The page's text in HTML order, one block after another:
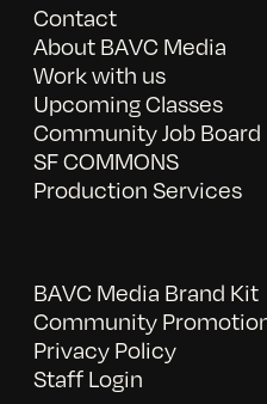
Contact
About BAVC Media
Work with us
Upcoming Classes
Community Job Board
SF COMMONS
Production Services
BAVC Media Brand Kit
Community
Privacy Policy
Staff Login